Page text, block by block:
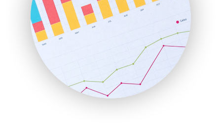
ProjectManagerNews
RemoteWorkingTrends
SaaSPro
SalesEnablementTrends
SalesTechPro
SmallBusinessNews
SmallBusinessUpdate